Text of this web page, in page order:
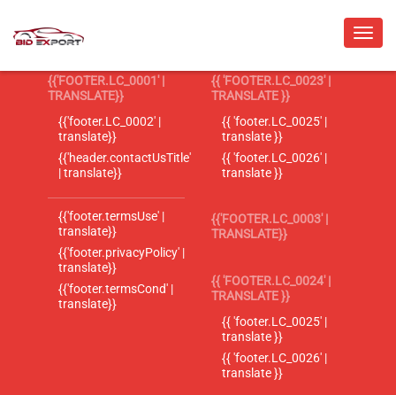
{{'FOOTER.LC_0001' |
TRANSLATE}}
{{'footer.LC_0002' |
translate}}
{{'header.contactUsTitle'
| translate}}
{{'footer.termsUse' |
translate}}
{{'footer.privacyPolicy' |
translate}}
{{'footer.termsCond' |
translate}}
{{ 'FOOTER.LC_0023' |
TRANSLATE }}
{{ 'footer.LC_0025' |
translate }}
{{ 'footer.LC_0026' |
translate }}
{{'FOOTER.LC_0003' |
TRANSLATE}}
{{ 'FOOTER.LC_0024' |
TRANSLATE }}
{{ 'footer.LC_0025' |
translate }}
{{ 'footer.LC_0026' |
translate }}